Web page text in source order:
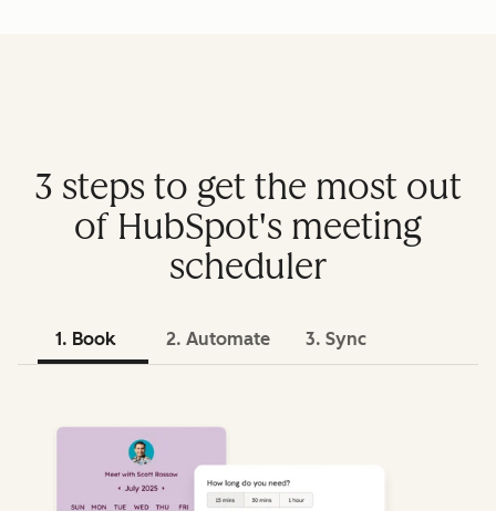
3 steps to get the most out
of HubSpot's meeting
scheduler
1. Book 2. Automate 3. Sync